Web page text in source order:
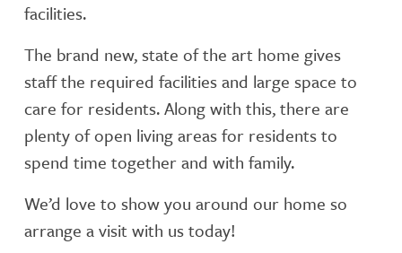
facilities.
The brand new, state of the art home gives
staff the required facilities and large space to
care for residents. Along with this, there are
plenty of open living areas for residents to
spend time together and with family.
We’d love to show you around our home so
arrange a visit with us today!